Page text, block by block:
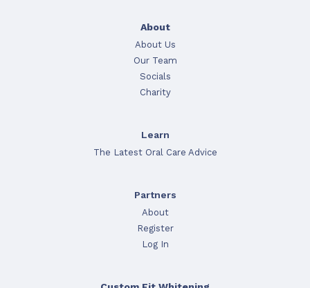
About
About Us
Our Team
Socials
Charity
Learn
The Latest Oral Care Advice
Partners
About
Register
Log In